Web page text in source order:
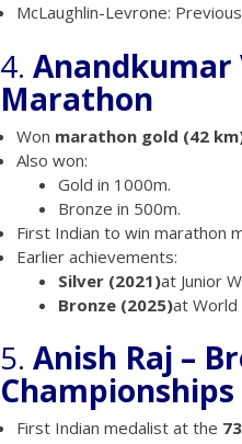
McLaughlin-Levrone:
4. Anandkumar
Marathon
Won marathon gold (42
Also won:
Gold in 1000m.
Bronze in 500m.
First Indian to win marathon
Earlier achievements:
Silver (2021)at Junior
Bronze (2025)at World
5. Anish Raj –
Championships
First Indian medalist at the